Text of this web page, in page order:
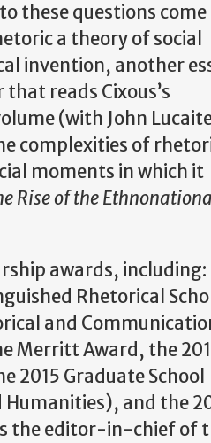
these questions come
a theory of social
invention, another
reads Cixous’s
(with John
complexities of
moments in which it
Rise of the
awards,
Rhetorical
and
Merritt Award, the
2015 Graduate School
and the
the editor-in-chief of